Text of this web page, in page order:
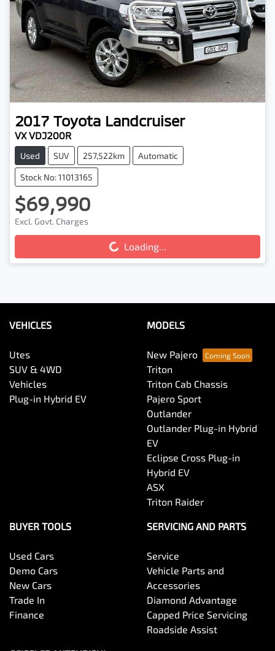
2017 Toyota Landcruiser
VX VDJ200R
Used SUV 257,522km Automatic
Stock No: 11013165
$69,990
Excl. Govt. Charges
Loading... Loading...
VEHICLES
Utes
SUV & 4WD
Vehicles
Plug-in Hybrid EV
MODELS
New Pajero
Triton
Triton Cab Chassis
Pajero Sport
Outlander
Outlander Plug-in Hybrid
EV
Eclipse Cross Plug-in
Hybrid EV
ASX
Triton Raider
BUYER TOOLS
Used Cars
Demo Cars
New Cars
Trade In
Finance
SERVICING AND PARTS
Service
Vehicle Parts and
Accessories
Diamond Advantage
Capped Price Servicing
Roadside Assist